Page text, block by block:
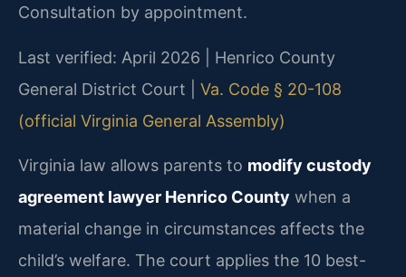
Consultation by appointment.
Last verified: April 2026 | Henrico County
General District Court | Va. Code § 20-108
(official Virginia General Assembly)
Virginia law allows parents to modify custody
agreement lawyer Henrico County when a
material change in circumstances affects the
child’s welfare. The court applies the 10 best-